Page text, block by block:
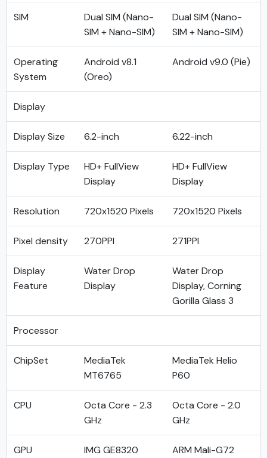
SIM
Dual SIM (Nano-
SIM + Nano-SIM)
Dual SIM (Nano-
SIM + Nano-SIM)
Operating
System
Android v8.1
(Oreo)
Android v9.0 (Pie)
Display
Display Size 6.2-inch 6.22-inch
Display Type
HD+ FullView
Display
HD+ FullView
Display
Resolution 720x1520 Pixels 720x1520 Pixels
Pixel density 270PPI 271PPI
Display
Feature
Water Drop
Display
Water Drop
Display, Corning
Gorilla Glass 3
Processor
ChipSet
MediaTek
MT6765
MediaTek Helio
P60
CPU
Octa Core - 2.3
GHz
Octa Core - 2.0
GHz
GPU IMG GE8320
ARM Mali-G72